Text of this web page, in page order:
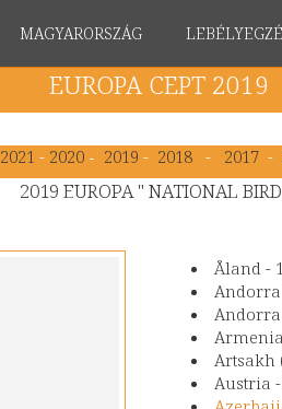
MAGYARORSZÁG
EUROPA CEPT 2019
2021 - 2020 - 2019 - 2018 - 2017 -
2019 EUROPA " NATIONAL
Åland -
Andorra
Andorra
Artsakh
Austria